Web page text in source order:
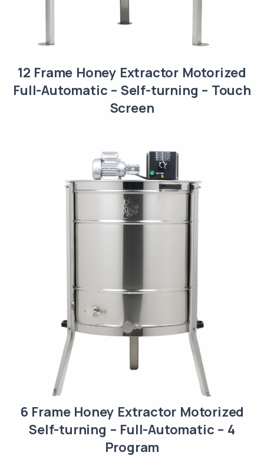
12 Frame Honey Extractor Motorized
Full-Automatic – Self-turning – Touch
Screen
6 Frame Honey Extractor Motorized
Self-turning – Full-Automatic – 4
Program